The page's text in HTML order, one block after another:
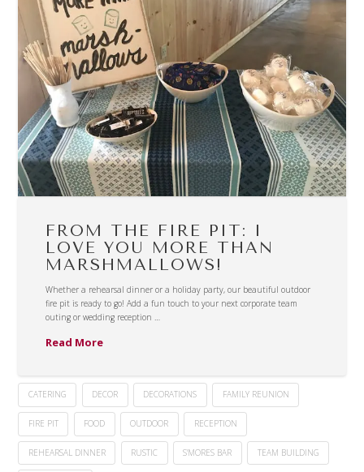
FROM THE FIRE PIT: I
LOVE YOU MORE THAN
MARSHMALLOWS!
Whether a rehearsal dinner or a holiday party, our beautiful outdoor
fire pit is ready to go! Add a fun touch to your next corporate team
outing or wedding reception …
Read More
CATERING DECOR DECORATIONS FAMILY REUNION
FIRE PIT FOOD OUTDOOR RECEPTION
REHEARSAL DINNER RUSTIC S'MORES BAR TEAM BUILDING